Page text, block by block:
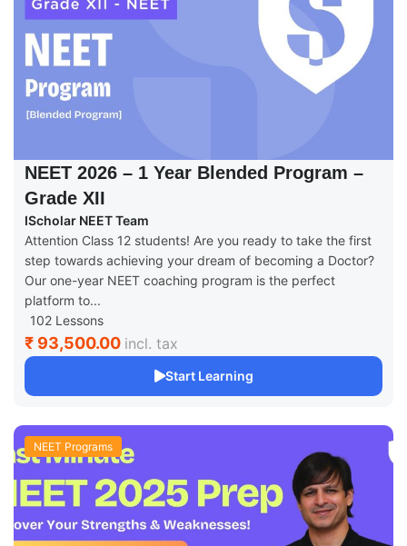
NEET 2026 – 1 Year Blended Program –
Grade XII
IScholar NEET Team
Attention Class 12 students! Are you ready to take the first
step towards achieving your dream of becoming a Doctor?
Our one-year NEET coaching program is the perfect
platform to...
102 Lessons
₹ 93,500.00 incl. tax
Start Learning
NEET Programs